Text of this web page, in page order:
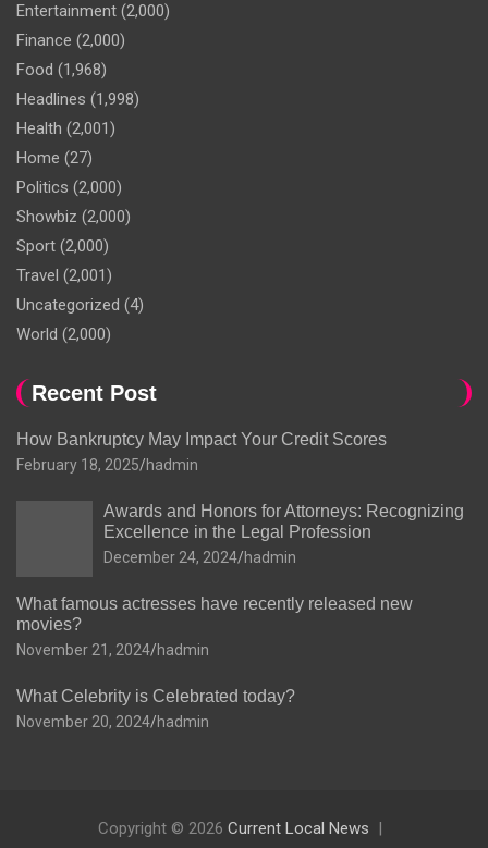
Entertainment (2,000)
Finance (2,000)
Food (1,968)
Headlines (1,998)
Health (2,001)
Home (27)
Politics (2,000)
Showbiz (2,000)
Sport (2,000)
Travel (2,001)
Uncategorized (4)
World (2,000)
Recent Post
How Bankruptcy May Impact Your Credit Scores
February 18, 2025 hadmin
Awards and Honors for Attorneys: Recognizing
Excellence in the Legal Profession
December 24, 2024 hadmin
What famous actresses have recently released new
movies?
November 21, 2024 hadmin
What Celebrity is Celebrated today?
November 20, 2024 hadmin
Copyright © 2026 Current Local News